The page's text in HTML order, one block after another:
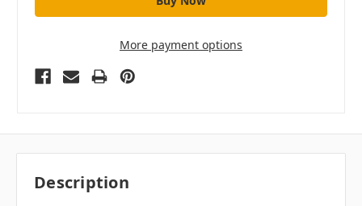
More payment options
Description